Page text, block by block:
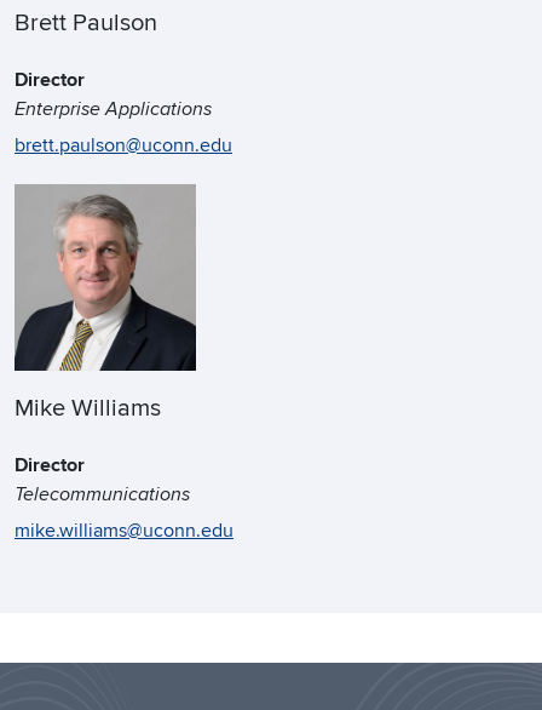
Brett Paulson
Director
Enterprise Applications
brett.paulson@uconn.edu
Mike Williams
Director
Telecommunications
mike.williams@uconn.edu